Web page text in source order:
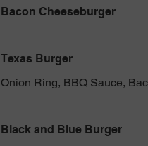
Bacon Cheeseburger
Texas Burger
Onion Ring, BBQ Sauce,
Black and Blue Burger